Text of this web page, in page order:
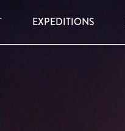
EXPEDITIONS